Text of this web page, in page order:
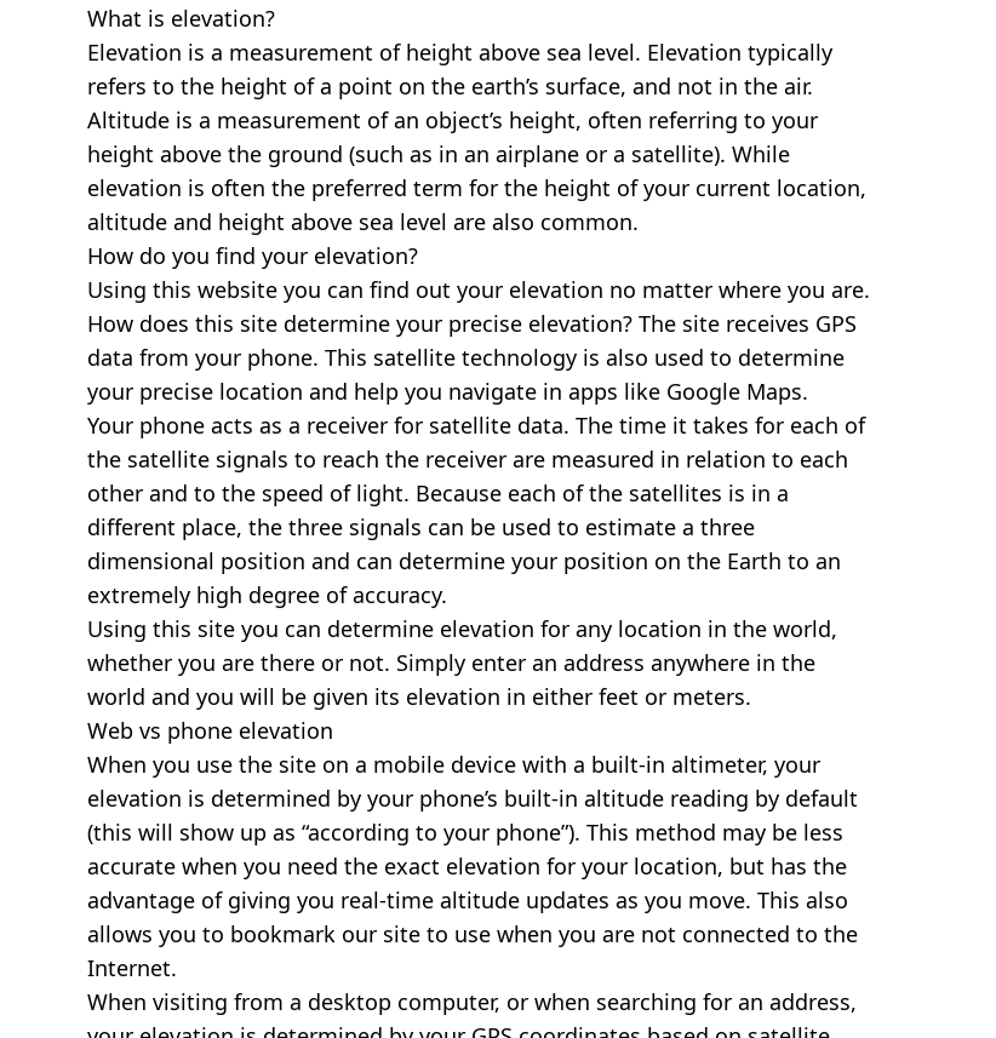
What is elevation?
Elevation is a measurement of height above sea level. Elevation typically
refers to the height of a point on the earth’s surface, and not in the air.
Altitude is a measurement of an object’s height, often referring to your
height above the ground (such as in an airplane or a satellite). While
elevation is often the preferred term for the height of your current location,
altitude and height above sea level are also common.
How do you find your elevation?
Using this website you can find out your elevation no matter where you are.
How does this site determine your precise elevation? The site receives GPS
data from your phone. This satellite technology is also used to determine
your precise location and help you navigate in apps like Google Maps.
Your phone acts as a receiver for satellite data. The time it takes for each of
the satellite signals to reach the receiver are measured in relation to each
other and to the speed of light. Because each of the satellites is in a
different place, the three signals can be used to estimate a three
dimensional position and can determine your position on the Earth to an
extremely high degree of accuracy.
Using this site you can determine elevation for any location in the world,
whether you are there or not. Simply enter an address anywhere in the
world and you will be given its elevation in either feet or meters.
Web vs phone elevation
When you use the site on a mobile device with a built-in altimeter, your
elevation is determined by your phone’s built-in altitude reading by default
(this will show up as “according to your phone”). This method may be less
accurate when you need the exact elevation for your location, but has the
advantage of giving you real-time altitude updates as you move. This also
allows you to bookmark our site to use when you are not connected to the
Internet.
When visiting from a desktop computer, or when searching for an address,